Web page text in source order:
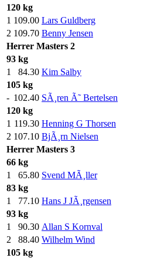
120 kg
1 109.00 Lars Guldberg
2 109.70 Benny Jensen
Herrer Masters 2
93 kg
1
84.30 Kim Salby
105 kg
- 102.40 SÃ¸ren Ã˜ Bertelsen
120 kg
1 119.30 Henning G Thorsen
2 107.10 BjÃ¸rn Nielsen
Herrer Masters 3
66 kg
1
65.80 Svend MÃ¸ller
83 kg
1
77.10 Hans J JÃ¸rgensen
93 kg
1
90.30 Allan S Kornval
2
88.40 Wilhelm Wind
105 kg